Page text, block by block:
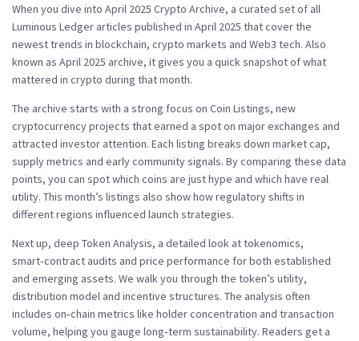
When you dive into April 2025 Crypto Archive, a curated set of all
Luminous Ledger articles published in April 2025 that cover the
newest trends in blockchain, crypto markets and Web3 tech. Also
known as April 2025 archive, it gives you a quick snapshot of what
mattered in crypto during that month.
The archive starts with a strong focus on Coin Listings, new
cryptocurrency projects that earned a spot on major exchanges and
attracted investor attention. Each listing breaks down market cap,
supply metrics and early community signals. By comparing these data
points, you can spot which coins are just hype and which have real
utility. This month’s listings also show how regulatory shifts in
different regions influenced launch strategies.
Next up, deep Token Analysis, a detailed look at tokenomics,
smart‑contract audits and price performance for both established
and emerging assets. We walk you through the token’s utility,
distribution model and incentive structures. The analysis often
includes on‑chain metrics like holder concentration and transaction
volume, helping you gauge long‑term sustainability. Readers get a